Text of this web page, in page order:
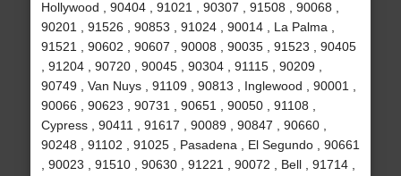
Hollywood , 90404 , 91021 , 90307 , 91508 , 90068 ,
90201 , 91526 , 90853 , 91024 , 90014 , La Palma ,
91521 , 90602 , 90607 , 90008 , 90035 , 91523 , 90405
, 91204 , 90720 , 90045 , 90304 , 91115 , 90209 ,
90749 , Van Nuys , 91109 , 90813 , Inglewood , 90001 ,
90066 , 90623 , 90731 , 90651 , 90050 , 91108 ,
Cypress , 90411 , 91617 , 90089 , 90847 , 90660 ,
90248 , 91102 , 91025 , Pasadena , El Segundo , 90661
, 90023 , 91510 , 90630 , 91221 , 90072 , Bell , 91714 ,